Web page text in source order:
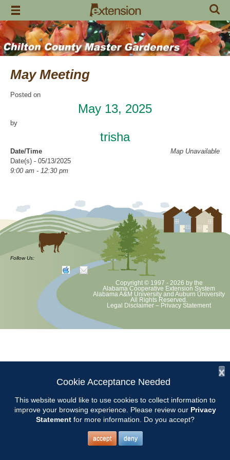
Skip
content
May Meeting
Posted on
May 13, 2025
by
trisha
Map Unavailable
Date/Time
Date(s) - 05/13/2025
9:00 am - 12:30 pm
CCMGA Meetings
CCMGA will meet at Judy Cobb Old Place for our annual Plant Swap.
Directions and details TBA. We bring a nice plant and play Dirty
Follow Us:
Copyright © 1997 - 2026 by the
Alabama Cooperative Extension System
Alabama A&M University and Auburn University
All Rights Reserved.
Legal Disclaimer – Privacy Statement
x
Cookie Acceptance Needed
This website would like to use cookies to collect information to
improve your browsing experience. Please review our Privacy
Statementfor more information. Do you accept?
accept deny